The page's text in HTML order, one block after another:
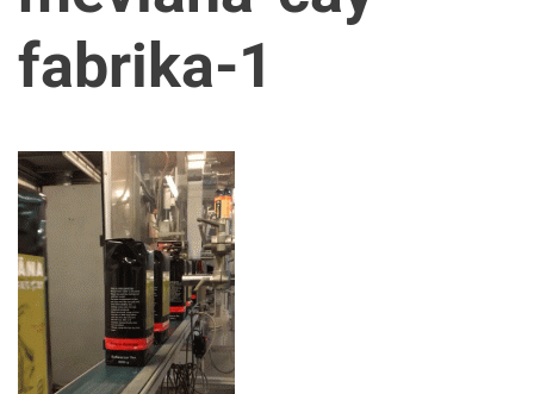
fabrika-1